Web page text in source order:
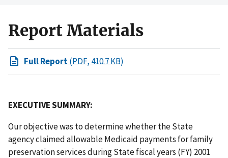
Report Materials
Full Report(PDF, 410.7 KB)
EXECUTIVE SUMMARY:
Our objective was to determine whether the State
agency claimed allowable Medicaid payments for family
preservation services during State fiscal years (FY) 2001